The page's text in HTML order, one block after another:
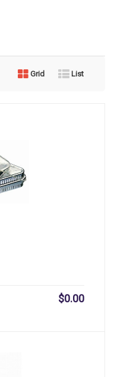
Grid List
$0.00